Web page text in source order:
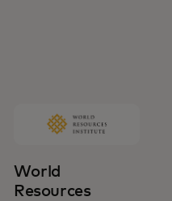
World
Resources